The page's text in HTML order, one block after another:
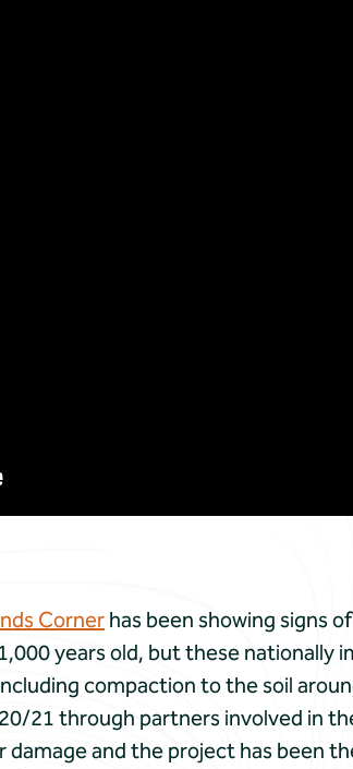
Corner has been showing signs
years old, but these nationally
compaction to the soil
21 through partners involved in
and the project has been